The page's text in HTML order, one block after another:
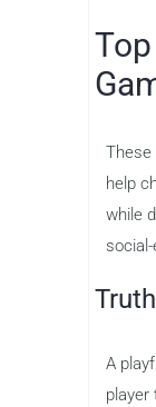
These
help
while
A
player